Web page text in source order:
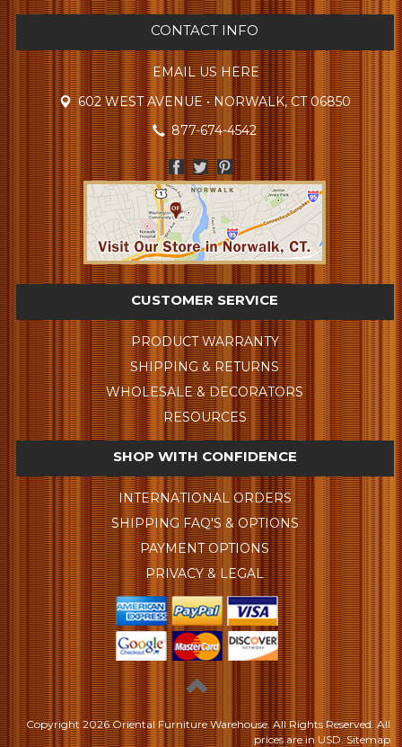
CONTACT INFO
EMAIL US HERE
602 WEST AVENUE • NORWALK, CT 06850
877-674-4542
CUSTOMER SERVICE
PRODUCT WARRANTY
SHIPPING & RETURNS
WHOLESALE & DECORATORS
RESOURCES
SHOP WITH CONFIDENCE
INTERNATIONAL ORDERS
SHIPPING FAQ'S & OPTIONS
PAYMENT OPTIONS
PRIVACY & LEGAL
Copyright2026 Oriental Furniture Warehouse. All Rights Reserved.All
prices are in USD. Sitemap